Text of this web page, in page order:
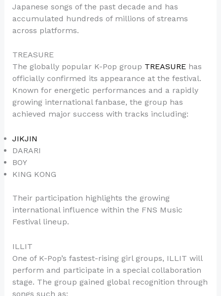
Japanese songs of the past decade and has
accumulated hundreds of millions of streams
across platforms.
TREASURE
The globally popular K-Pop group TREASUREhas
officially confirmed its appearance at the festival.
Known for energetic performances and a rapidly
growing international fanbase, the group has
achieved major success with tracks including:
JIKJIN
DARARI
BOY
KING KONG
Their participation highlights the growing
international influence within the FNS Music
Festival lineup.
ILLIT
One of K-Pop’s fastest-rising girl groups, ILLIT will
perform and participate in a special collaboration
stage. The group gained global recognition through
songs such as: